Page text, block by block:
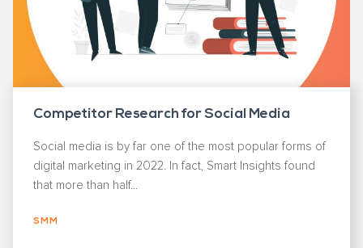
Competitor Research for Social Media
Social media is by far one of the most popular forms of
digital marketing in 2022. In fact, Smart Insights found
that more than half...
SMM